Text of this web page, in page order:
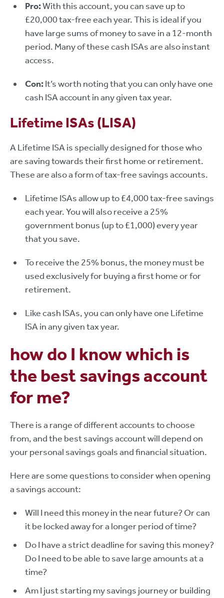
Pro:With this account, you can save up to
£20,000 tax-free each year. This is ideal if you
have large sums of money to save in a 12-month
period. Many of these cash ISAs are also instant
access.
Con: It’s worth noting that you can only have one
cash ISA account in any given tax year.
Lifetime ISAs (LISA)
A Lifetime ISA is specially designed for those who
are saving towards their first home or retirement.
These are also a form of tax-free savings accounts.
Lifetime ISAs allow up to £4,000 tax-free savings
each year. You will also receive a 25%
government bonus (up to £1,000) every year
that you save.
To receive the 25% bonus, the money must be
used exclusively for buying a first home or for
retirement.
Like cash ISAs, you can only have one Lifetime
ISA in any given tax year.
how do I know which is
the best savings account
for me?
There is a range of different accounts to choose
from, and the best savings account will depend on
your personal savings goals and financial situation.
Here are some questions to consider when opening
a savings account:
Will I need this money in the near future? Or can
it be locked away for a longer period of time?
Do I have a strict deadline for saving this money?
Do I need to be able to save large amounts at a
time?
Am I just starting my savings journey or building